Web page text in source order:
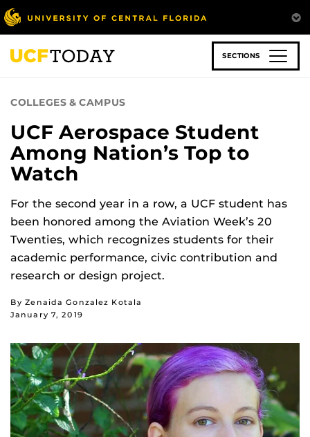
Skip
to
main
content
SECTIONS
COLLEGES & CAMPUS
UCF Aerospace Student
Among Nation’s Top to
Watch
For the second year in a row, a UCF student has
been honored among the Aviation Week’s 20
Twenties, which recognizes students for their
academic performance, civic contribution and
research or design project.
By Zenaida Gonzalez Kotala
January 7, 2019